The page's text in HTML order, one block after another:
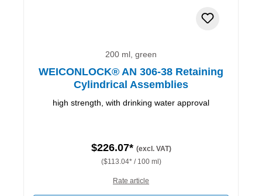
200 ml, green
WEICONLOCK® AN 306-38 Retaining
Cylindrical Assemblies
high strength, with drinking water approval
$226.07* (excl. VAT)
($113.04* / 100 ml)
Rate article